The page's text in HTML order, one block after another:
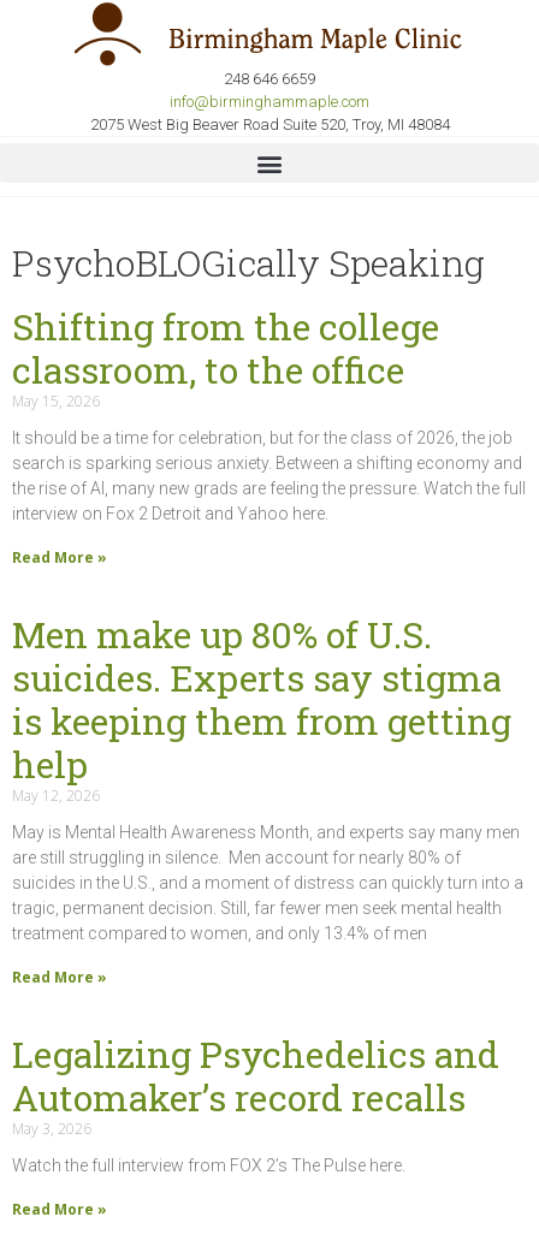
248 646 6659
info@birminghammaple.com
2075 West Big Beaver Road Suite 520, Troy, MI 48084
PsychoBLOGically Speaking
Shifting from the college
classroom, to the office
May 15, 2026
It should be a time for celebration, but for the class of 2026, the job
search is sparking serious anxiety. Between a shifting economy and
the rise of AI, many new grads are feeling the pressure. Watch the full
interview on Fox 2 Detroit and Yahoo here.
Read More »
Men make up 80% of U.S.
suicides. Experts say stigma
is keeping them from getting
help
May 12, 2026
May is Mental Health Awareness Month, and experts say many men
are still struggling in silence. Men account for nearly 80% of
suicides in the U.S., and a moment of distress can quickly turn into a
tragic, permanent decision. Still, far fewer men seek mental health
treatment compared to women, and only 13.4% of men
Read More »
Legalizing Psychedelics and
Automaker’s record recalls
May 3, 2026
Watch the full interview from FOX 2’s The Pulse here.
Read More »